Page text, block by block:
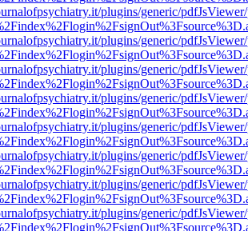
plugins/generic/
plugins/generic/
plugins/generic/
plugins/generic/
plugins/generic/
plugins/generic/
plugins/generic/
plugins/generic/